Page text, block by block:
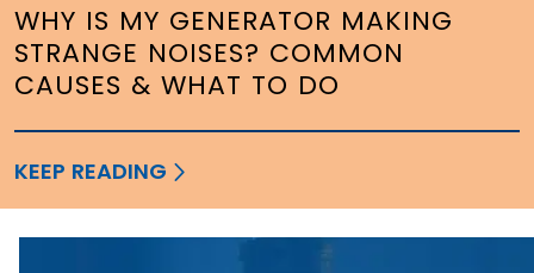
WHY IS MY GENERATOR MAKING
STRANGE NOISES? COMMON
CAUSES & WHAT TO DO
KEEP READING